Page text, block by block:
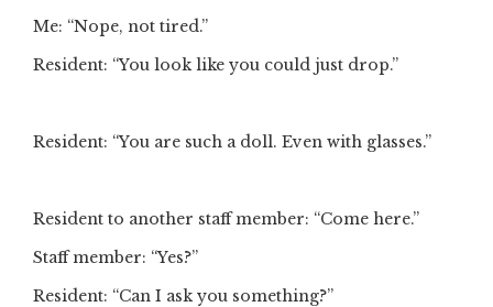
Me: “Nope, not tired.”
Resident: “You look like you could just drop.”
Resident: “You are such a doll. Even with glasses.”
Resident to another staff member: “Come here.”
Staff member: “Yes?”
Resident: “Can I ask you something?”